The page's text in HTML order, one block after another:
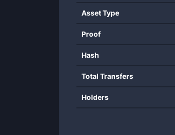
Asset Type
Proof
Hash
Total Transfers
Holders